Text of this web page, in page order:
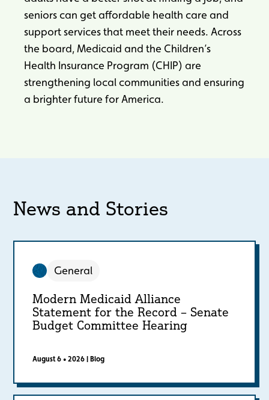
seniors can get affordable health care and
support services that meet their needs. Across
the board, Medicaid and the Children’s
Health Insurance Program (CHIP) are
strengthening local communities and ensuring
a brighter future for America.
News and Stories
General
Modern Medicaid Alliance
Statement for the Record – Senate
Budget Committee Hearing
August 6 • 2026 Blog